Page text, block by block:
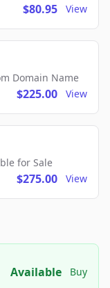
$80.95 View
Domain Name
$225.00 View
for Sale
$275.00 View
Available Buy